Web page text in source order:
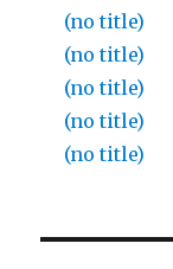
(no title)
(no title)
(no title)
(no title)
(no title)